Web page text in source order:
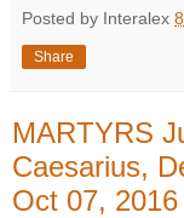
Posted by Interalex
Share
MARTYRS
Caesarius,
Oct 07, 2016